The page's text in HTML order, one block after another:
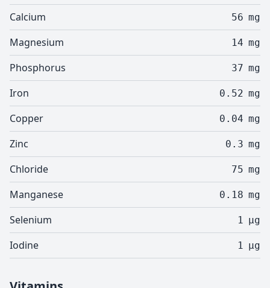
Calcium 56 mg
Magnesium 14 mg
Phosphorus 37 mg
Iron 0.52 mg
Copper 0.04 mg
Zinc 0.3 mg
Chloride 75 mg
Manganese 0.18 mg
Selenium 1 µg
Iodine 1 µg